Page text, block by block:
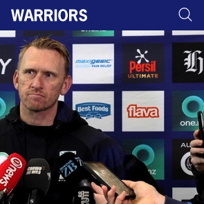
tab for page content
00:00